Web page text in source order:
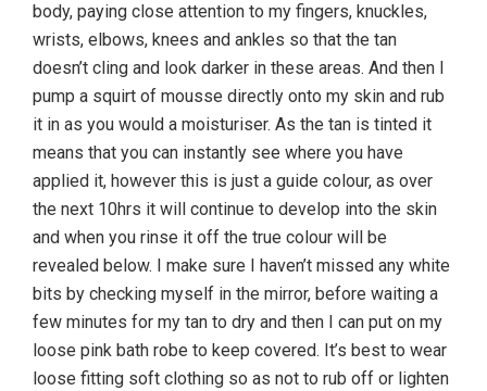
body, paying close attention to my fingers, knuckles,
wrists, elbows, knees and ankles so that the tan
doesn’t cling and look darker in these areas. And then I
pump a squirt of mousse directly onto my skin and rub
it in as you would a moisturiser. As the tan is tinted it
means that you can instantly see where you have
applied it, however this is just a guide colour, as over
the next 10hrs it will continue to develop into the skin
and when you rinse it off the true colour will be
revealed below. I make sure I haven’t missed any white
bits by checking myself in the mirror, before waiting a
few minutes for my tan to dry and then I can put on my
loose pink bath robe to keep covered. It’s best to wear
loose fitting soft clothing so as not to rub off or lighten